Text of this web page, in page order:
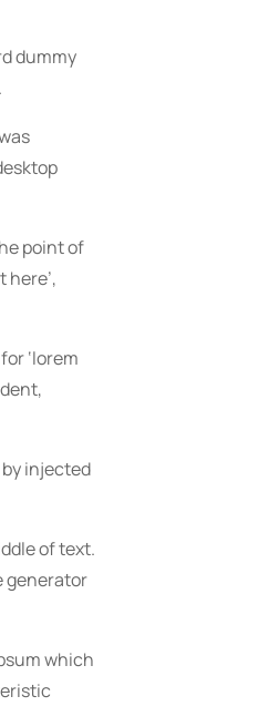
dummy
point of
‘lorem
injected
of text.
generator
which